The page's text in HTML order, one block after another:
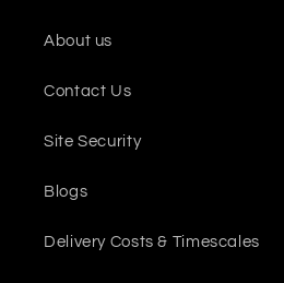
About us
Contact Us
Site Security
Blogs
Delivery Costs & Timescales